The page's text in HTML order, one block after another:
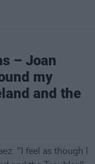
– Joan
my
and the